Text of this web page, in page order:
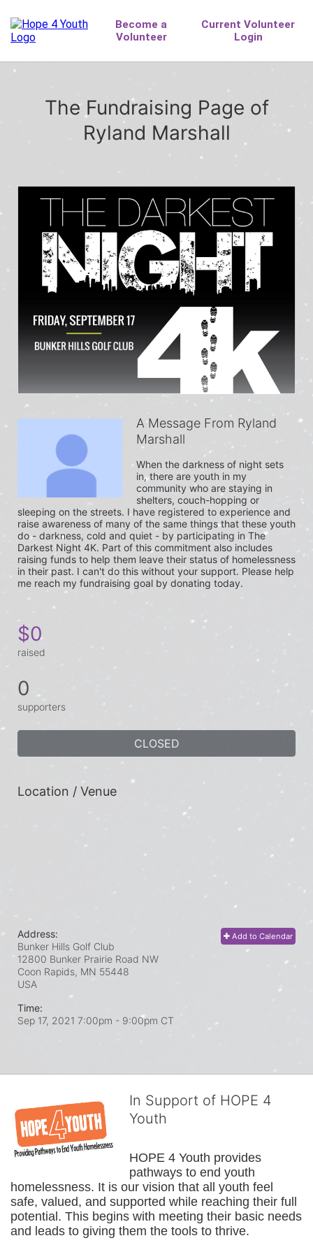
The Fundraising Page of
Ryland Marshall
A Message From Ryland
Marshall
When the darkness of night sets
in, there are youth in my
community who are staying in
shelters, couch-hopping or
sleeping on the streets. I have registered to experience and
raise awareness of many of the same things that these youth
do - darkness, cold and quiet - by participating in The
Darkest Night 4K. Part of this commitment also includes
raising funds to help them leave their status of homelessness
in their past. I can't do this without your support. Please help
me reach my fundraising goal by donating today.
$0
raised
0
supporters
CLOSED
Location / Venue
Add to Calendar
Address:
Bunker Hills Golf Club
12800 Bunker Prairie Road NW
Coon Rapids, MN 55448
USA
Time:
Sep 17, 2021 7:00pm - 9:00pm CT
In Support of HOPE 4
Youth
HOPE 4 Youth provides
pathways to end youth
homelessness. It is our vision that all youth feel
safe, valued, and supported while reaching their full
potential. This begins with meeting their basic needs
and leads to giving them the tools to thrive.